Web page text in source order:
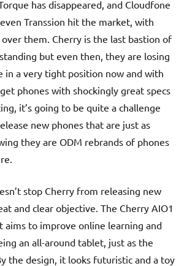
has disappeared, and Cloudfone
Transsion hit the market, with
them. Cherry is the last bastion of
but even then, they are losing
in a very tight position now and with
phones with shockingly great specs
it’s going to be quite a challenge
new phones that are just as
they are ODM rebrands of phones
stop Cherry from releasing new
and clear objective. The Cherry AIO1
aims to improve online learning and
an all-around tablet, just as the
the design, it looks futuristic and a toy